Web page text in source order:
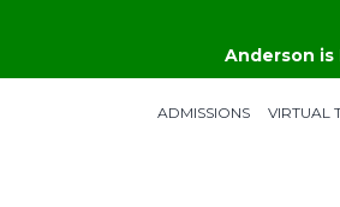
Anderson is
ADMISSIONS VIRTUAL